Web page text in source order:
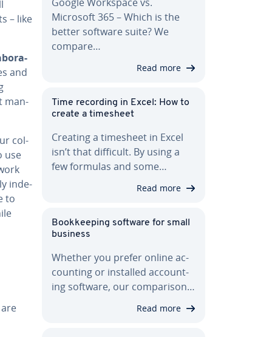
– like
and
man­
col­
use
in­de­
to
Microsoft 365 – Which is the
better software suite? We
compare…
Read more
Time recording in Excel: How to
create a timesheet
Creating a timesheet in Excel
isn’t that difficult. By using a
few formulas and some…
Read more
Book­keep­ing software for small
business
Whether you prefer online ac­
count­ing or installed ac­count­
ing software, our com­par­i­son…
Read more